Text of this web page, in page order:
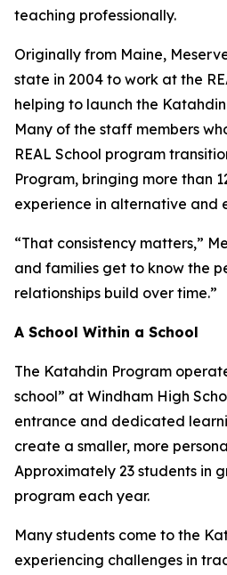
teaching professionally.
Originally from Maine,
state in 2004 to work at the
helping to launch the
Many of the staff members
REAL School program
Program, bringing more than
experience in alternative and
“That consistency matters,”
and families get to know the
relationships build over time.”
A School Within a School
The Katahdin Program
school” at Windham High
entrance and dedicated
create a smaller, more
Approximately 23 students in
program each year.
Many students come to the
experiencing challenges in